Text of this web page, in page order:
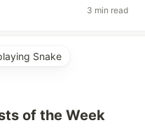
3 min read
Snake
of the Week